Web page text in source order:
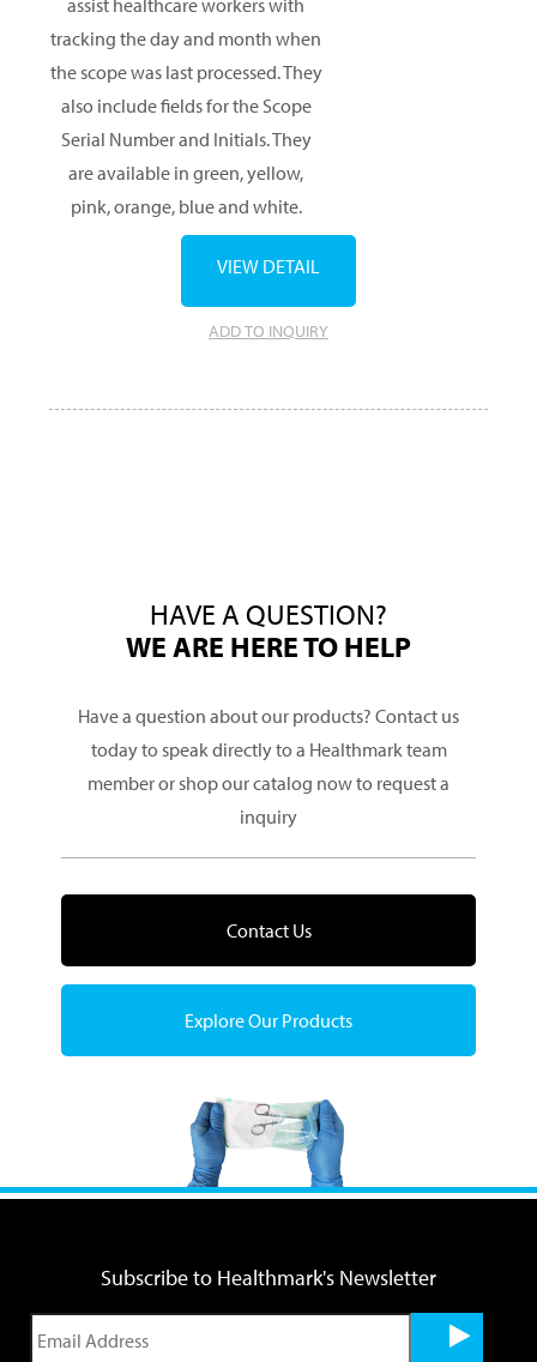
assist healthcare workers with
tracking the day and month when
the scope was last processed. They
also include fields for the Scope
Serial Number and Initials. They
are available in green, yellow,
pink, orange, blue and white.
ADD TO INQUIRY
VIEW DETAIL
HAVE A QUESTION?
WE ARE HERE TO HELP
Have a question about our products? Contact us
today to speak directly to a Healthmark team
member or shop our catalog now to request a
inquiry
Contact Us
Explore Our Products
Subscribe to Healthmark's Newsletter